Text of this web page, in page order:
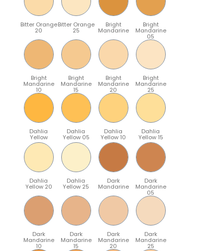
Bitter Orange
20
Bitter Orange
25
Bright
Mandarine
Bright
Mandarine
05
Bright
Mandarine
10
Bright
Mandarine
15
Bright
Mandarine
20
Bright
Mandarine
25
Dahlia
Yellow
Dahlia
Yellow 05
Dahlia
Yellow 10
Dahlia
Yellow 15
Dahlia
Yellow 20
Dahlia
Yellow 25
Dark
Mandarine
Dark
Mandarine
05
Dark
Mandarine
10
Dark
Mandarine
15
Dark
Mandarine
20
Dark
Mandarine
25